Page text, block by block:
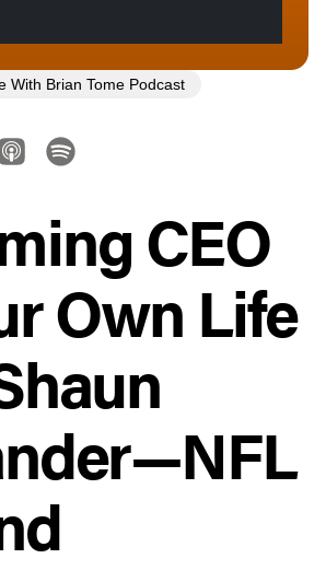
With Brian Tome Podcast
CEO
Own Life